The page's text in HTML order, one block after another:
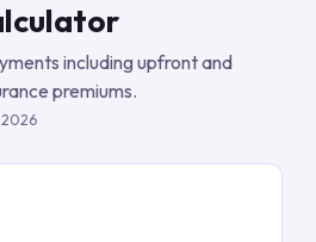
including upfront and
premiums.